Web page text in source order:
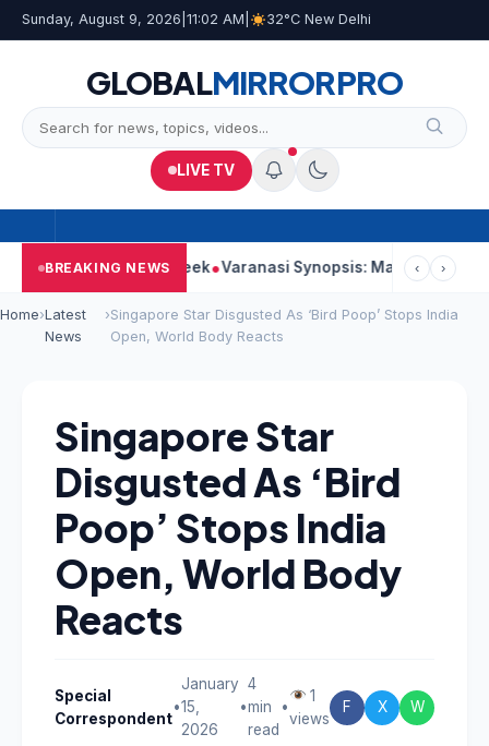
Sunday, August 9, 2026 11:02 AM 32°C New Delhi
GLOBALMIRRORPRO
LIVE TV
BREAKING NEWS
Second Week Varanasi Synopsis: Mahesh Babu’s Rudhra
‹ ›
Home›Latest
News
›Singapore Star Disgusted As ‘Bird Poop’ Stops India
Open, World Body Reacts
Singapore Star
Disgusted As ‘Bird
Poop’ Stops India
Open, World Body
Reacts
Special
Correspondent
•
January
15,
2026
•
4
min
read
•
1
views
F X W